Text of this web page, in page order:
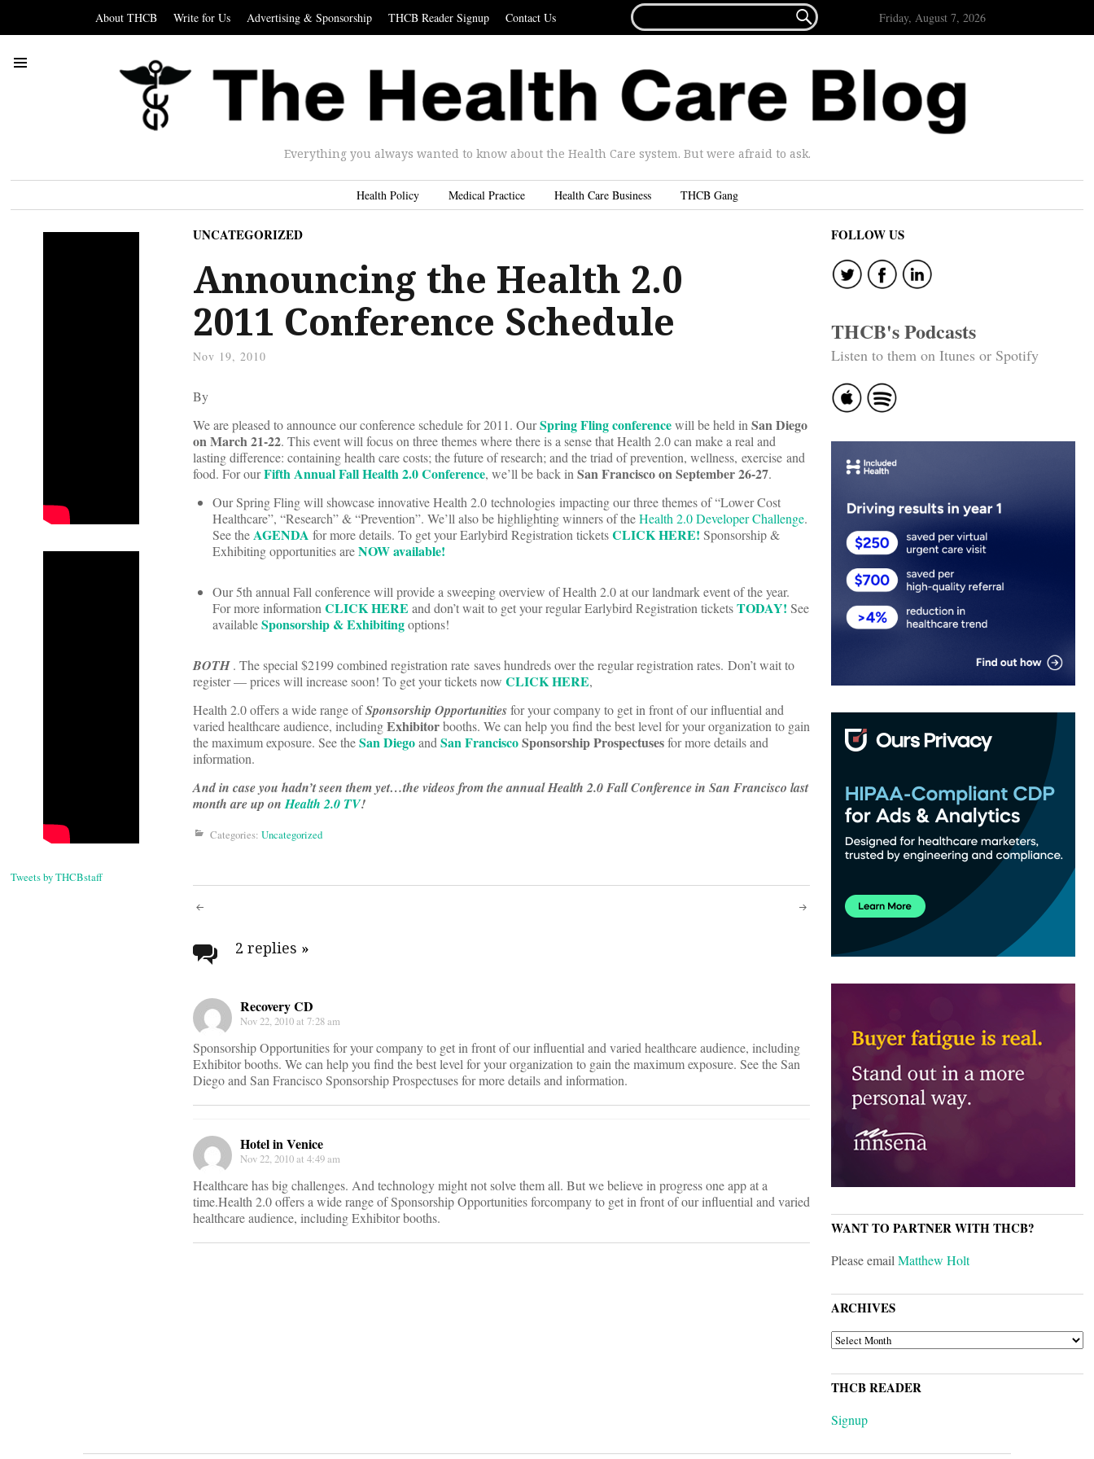
About THCB Write for Us Advertising & Sponsorship THCB Reader Signup Contact Us
FOR...
 Friday, August 7, 2026
Everything you always wanted to know about the Health Care system. But were afraid to ask.
Health Policy Medical Practice Health Care Business THCB Gang
Tweets by THCBstaff
UNCATEGORIZED
Announcing the Health 2.0
2011 Conference Schedule
Nov 19, 2010
By
We are pleased to announce our conference schedule for 2011. OurSpring Fling conferencewill be held inSan Diego
on March 21-22. This event will focus on three themes where there is a sense that Health 2.0 can make a real and
lasting difference: containing health care costs; the future of research; and the triad of prevention, wellness, exercise and
food. For ourFifth Annual Fall Health 2.0 Conference, we’ll be back inSan Francisco on September 26-27.
Our Spring Fling will showcase innovative Health 2.0 technologies impacting our three themes of “Lower Cost
Healthcare”, “Research” & “Prevention”. We’ll also be highlighting winners of theHealth 2.0 Developer Challenge.
See theAGENDA for more details. To get your Earlybird Registration ticketsCLICK HERE! Sponsorship &
Exhibiting opportunities areNOW available!
Our 5th annual Fall conference will provide a sweeping overview of Health 2.0 at our landmark event of the year.
For more informationCLICK HERE and don’t wait to get your regular Earlybird Registration ticketsTODAY! See
availableSponsorship & Exhibitingoptions!
BOTH. The special $2199 combined registration rate saves hundreds over the regular registration rates. Don’t wait to
register — prices will increase soon! To get your tickets now CLICK HERE,
Health 2.0 offers a wide range ofSponsorship Opportunitiesfor your company to get in front of our influential and
varied healthcare audience, includingExhibitorbooths. We can help you find the best level for your organization to gain
the maximum exposure. See theSan DiegoandSan FranciscoSponsorship Prospectusesfor more details and
information.
And in case you hadn’t seen them yet…the videos from the annual Health 2.0 Fall Conference in San Francisco last
month are up onHealth 2.0 TV!
Health
2011
Conference
Schedule!
are
happy
to
announce
our
conference
San
Categories: Uncategorized
Post
navigation
2 replies »
Recovery CD
Nov 22, 2010 at 7:28 am
Sponsorship Opportunities for your company to get in front of our influential and varied healthcare audience, including
Exhibitor booths. We can help you find the best level for your organization to gain the maximum exposure. See the San
Diego and San Francisco Sponsorship Prospectuses for more details and information.
Hotel in Venice
Nov 22, 2010 at 4:49 am
Healthcare has big challenges. And technology might not solve them all. But we believe in progress one app at a
time.Health 2.0 offers a wide range of Sponsorship Opportunities forcompany to get in front of our influential and varied
healthcare audience, including Exhibitor booths.
FOLLOW US
THCB's Podcasts
Listen to them on Itunes or Spotify
WANT TO PARTNER WITH THCB?
Please emailMatthew Holt
ARCHIVES
ARCHIVES
THCB READER
Signup